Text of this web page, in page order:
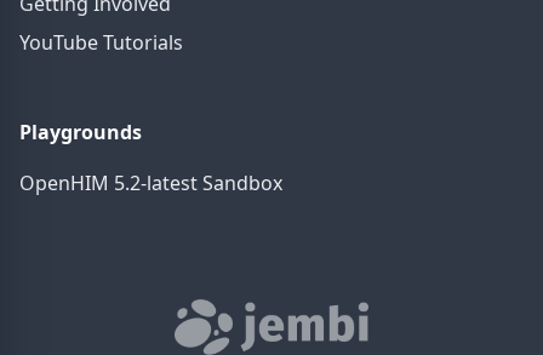
YouTube Tutorials
Playgrounds
OpenHIM 5.2-latest Sandbox